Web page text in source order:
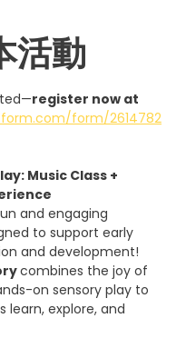
活動
register now at
form/2614782
Music Class +
and engaging
to support early
and development!
combines the joy of
on sensory play to
learn, explore, and